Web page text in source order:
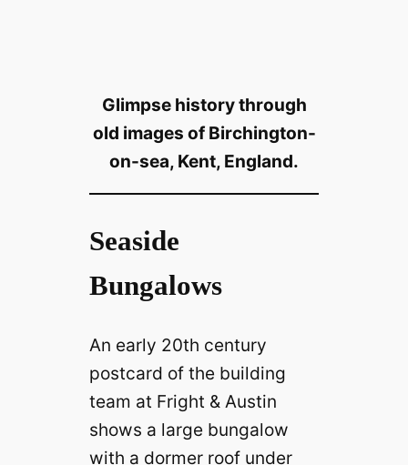
Glimpse history through
old images of Birchington-
on-sea, Kent, England.
Seaside
Bungalows
An early 20th century
postcard of the building
team at Fright & Austin
shows a large bungalow
with a dormer roof under